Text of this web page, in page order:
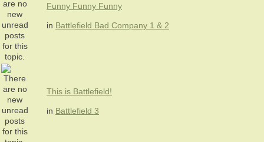
Funny Funny Funny
in Battlefield Bad Company 1 & 2
This is Battlefield!
in Battlefield 3